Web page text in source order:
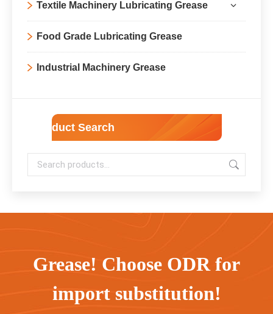
Textile Machinery Lubricating Grease
Food Grade Lubricating Grease
Industrial Machinery Grease
Product Search
Grease! Choose ODR for
import substitution!